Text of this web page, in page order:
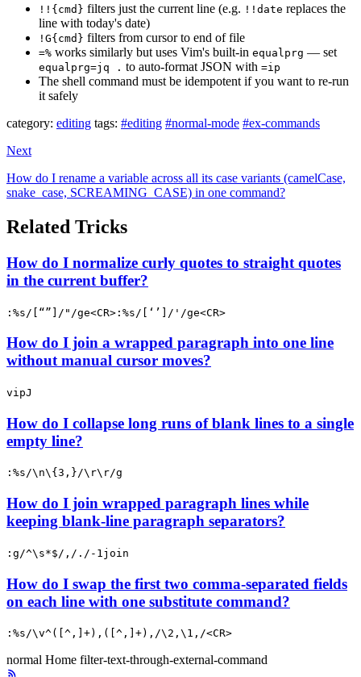
!!{cmd} filters just the current line (e.g. !!date replaces the
line with today's date)
!G{cmd} filters from cursor to end of file
=% works similarly but uses Vim's built-in equalprg — set
equalprg=jq . to auto-format JSON with =ip
The shell command must be idempotent if you want to re-run
it safely
category: editing tags: #editing #normal-mode #ex-commands
Next
How do I rename a variable across all its case variants (camelCase,
snake_case, SCREAMING_CASE) in one command?
Related Tricks
How do I normalize curly quotes to straight quotes
in the current buffer?
:%s/[“”]/"/ge<CR>:%s/[‘’]/'/ge<CR>
How do I join a wrapped paragraph into one line
without manual cursor moves?
vipJ
How do I collapse long runs of blank lines to a single
empty line?
:%s/\n\{3,}/\r\r/g
How do I join wrapped paragraph lines while
keeping blank-line paragraph separators?
:g/^\s*$/,/./-1join
How do I swap the first two comma-separated fields
on each line with one substitute command?
:%s/\v^([^,]+),([^,]+),/\2,\1,/<CR>
normal Home filter-text-through-external-command